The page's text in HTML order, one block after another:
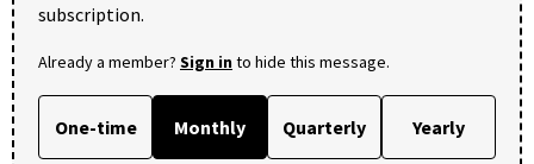
subscription.
Already a member? Sign into hide this message.
One-time Monthly Quarterly Yearly